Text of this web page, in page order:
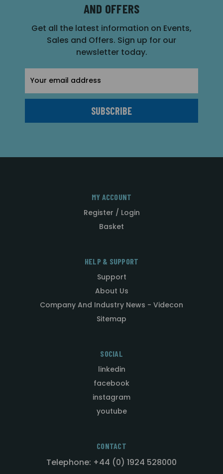
AND OFFERS
Get all the latest information on Events,
Sales and Offers. Sign up for our
newsletter today.
Address
MY ACCOUNT
Register / Login
Basket
HELP & SUPPORT
Support
About Us
Company And Industry News - Videcon
Sitemap
SOCIAL
linkedin
facebook
instagram
youtube
CONTACT
Telephone: +44 (0) 1924 528000